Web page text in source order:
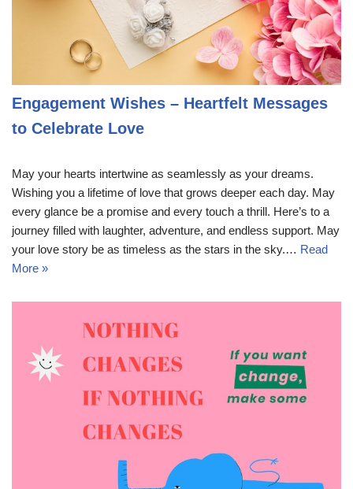
Engagement Wishes – Heartfelt Messages
to Celebrate Love
May your hearts intertwine as seamlessly as your dreams.
Wishing you a lifetime of love that grows deeper each day. May
every glance be a promise and every touch a thrill. Here’s to a
journey filled with laughter, adventure, and endless support. May
your love story be as timeless as the stars in the sky.… Read
More »